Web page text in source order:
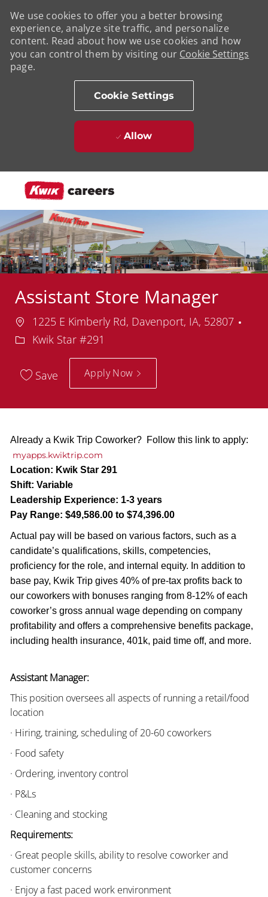
We use cookies to offer you a better browsing
experience, analyze site traffic, and personalize
content. Read about how we use cookies and how
you can control them by visiting our Cookie Settings
page.
Cookie Settings
Allow
Assistant Store Manager
Location
1225 E Kimberly Rd, Davenport, IA, 52807
Kwik Star #291
Save Apply Now
Already a Kwik Trip Coworker? Follow this link to apply:
myapps.kwiktrip.com
Location: Kwik Star 291
Shift: Variable
Leadership Experience: 1-3 years
Pay Range: $49,586.00 to $74,396.00
Actual pay will be based on various factors, such as a
candidate’s qualifications, skills, competencies,
proficiency for the role, and internal equity. In addition to
base pay, Kwik Trip gives 40% of pre-tax profits back to
our coworkers with bonuses ranging from 8-12% of each
coworker’s gross annual wage depending on company
profitability and offers a comprehensive benefits package,
including health insurance, 401k, paid time off, and more.
Assistant Manager:
This position oversees all aspects of running a retail/food
location
· Hiring, training, scheduling of 20-60 coworkers
· Food safety
· Ordering, inventory control
· P&Ls
· Cleaning and stocking
Requirements:
· Great people skills, ability to resolve coworker and
customer concerns
· Enjoy a fast paced work environment